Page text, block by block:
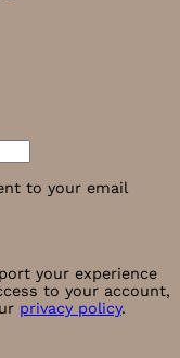
to your email
your experience
to your account,
privacy policy.